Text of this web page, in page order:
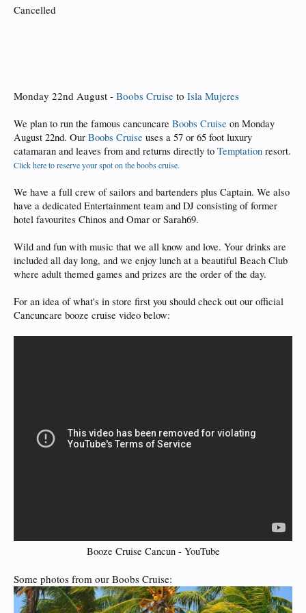
Cancelled
Monday 22nd August - Boobs Cruise to Isla Mujeres
We plan to run the famous cancuncare Boobs Cruise on Monday
August 22nd. Our Boobs Cruise uses a 57 or 65 foot luxury
catamaran and leaves from and returns directly to Temptation resort.
Click here to reserve your spot on the boobs cruise.
We have a full crew of sailors and bartenders plus Captain. We also
have a dedicated Entertainment team and DJ consisting of former
hotel favourites Chinos and Omar or Sarah69.
Wild and fun with music that we all know and love. Your drinks are
included all day long, and we enjoy lunch at a beautiful Beach Club
where adult themed games and prizes are the order of the day.
For an idea of what's in store first you should check out our official
Cancuncare booze cruise video below:
Booze Cruise Cancun - YouTube
Some photos from our Boobs Cruise: